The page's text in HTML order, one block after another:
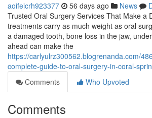
aoifeicrh923377 56 days ago News
Trusted Oral Surgery Services That Make a
treatments carry as much weight as oral
a damaged tooth, bone loss in the jaw,
ahead can make the
https://carlyulrz300562.blogrenanda.com/
complete-guide-to-oral-surgery-in-coral-
Comments
Who Upvoted
Comments